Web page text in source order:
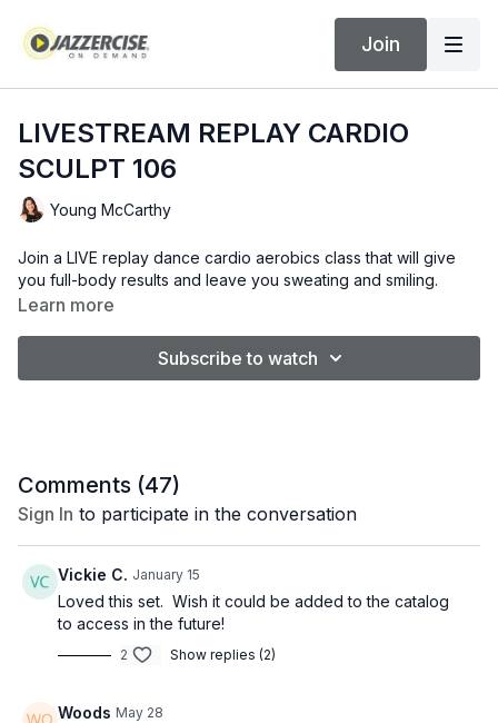
Join
LIVESTREAM REPLAY CARDIO
SCULPT 106
Young McCarthy
Join a LIVE replay dance cardio aerobics class that will give
you full-body results and leave you sweating and smiling.
Learn more
Subscribe to watch
Comments (47)
Sign In to participate in the conversation
Vickie C. January 15
Loved this set. Wish it could be added to the catalog
to access in the future!
2 Show replies (2)
Woods May 28